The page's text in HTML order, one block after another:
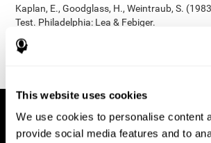
This website uses cookies
We use cookies to personalise content
provide social media features and to
Kaplan, E., Goodglass, H., Weintraub, S.
Test. Philadelphia: Lea & Febiger.
Wechsler, D. (1997). WAIS-III: Wechsler Adult
Third edition administration and scoring